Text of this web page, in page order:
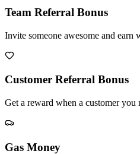
Team Referral Bonus
Invite someone awesome and earn
Customer Referral Bonus
Get a reward when a customer you
Gas Money